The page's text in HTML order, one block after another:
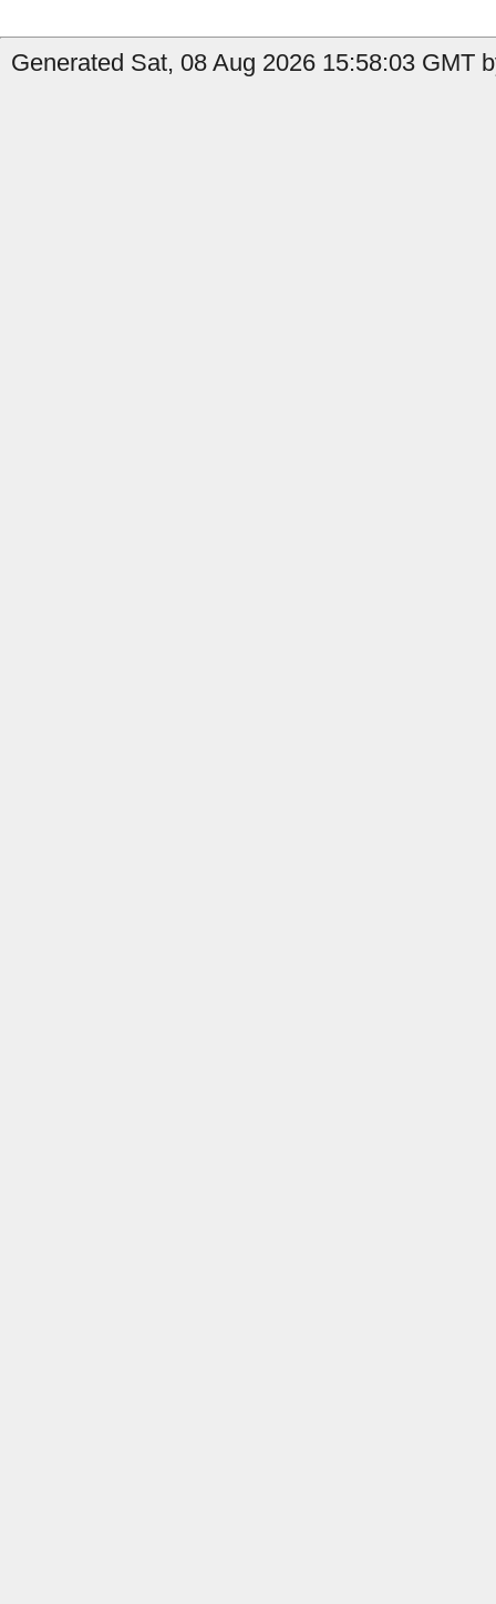
Generated Sat, 08 Aug 2026 15:58:03 GMT